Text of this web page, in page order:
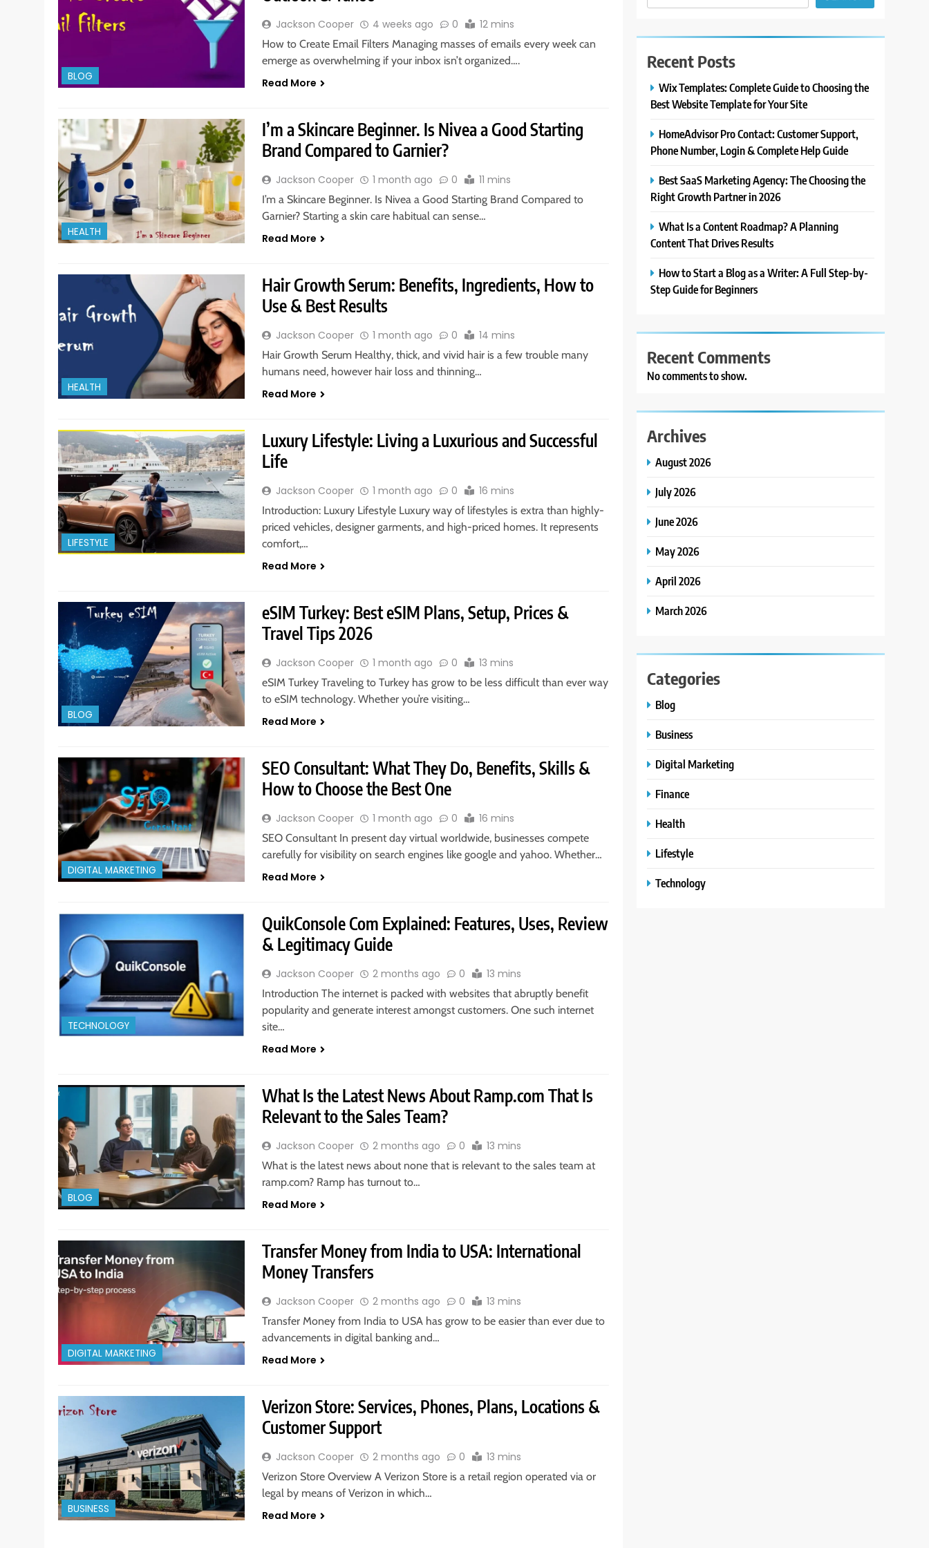
BLOG
Jackson Cooper 4 weeks ago 0 12 mins
How to Create Email Filters Managing masses of emails every week can
emerge as overwhelming if your inbox isn’t organized….
Read More
HEALTH
I’m a Skincare Beginner. Is Nivea a Good Starting
Brand Compared to Garnier?
Jackson Cooper 1 month ago 0 11 mins
I’m a Skincare Beginner. Is Nivea a Good Starting Brand Compared to
Garnier? Starting a skin care habitual can sense…
Read More
HEALTH
Hair Growth Serum: Benefits, Ingredients, How to
Use & Best Results
Jackson Cooper 1 month ago 0 14 mins
Hair Growth Serum Healthy, thick, and vivid hair is a few trouble many
humans need, however hair loss and thinning…
Read More
LIFESTYLE
Luxury Lifestyle: Living a Luxurious and Successful
Life
Jackson Cooper 1 month ago 0 16 mins
Introduction: Luxury Lifestyle Luxury way of lifestyles is extra than highly-
priced vehicles, designer garments, and high-priced homes. It represents
comfort,…
Read More
BLOG
eSIM Turkey: Best eSIM Plans, Setup, Prices &
Travel Tips 2026
Jackson Cooper 1 month ago 0 13 mins
eSIM Turkey Traveling to Turkey has grow to be less difficult than ever way
to eSIM technology. Whether you’re visiting…
Read More
DIGITAL MARKETING
SEO Consultant: What They Do, Benefits, Skills &
How to Choose the Best One
Jackson Cooper 1 month ago 0 16 mins
SEO Consultant In present day virtual worldwide, businesses compete
carefully for visibility on search engines like google and yahoo. Whether…
Read More
TECHNOLOGY
QuikConsole Com Explained: Features, Uses, Review
& Legitimacy Guide
Jackson Cooper 2 months ago 0 13 mins
Introduction The internet is packed with websites that abruptly benefit
popularity and generate interest amongst customers. One such internet
site…
Read More
BLOG
What Is the Latest News About Ramp.com That Is
Relevant to the Sales Team?
Jackson Cooper 2 months ago 0 13 mins
What is the latest news about none that is relevant to the sales team at
ramp.com? Ramp has turnout to…
Read More
DIGITAL MARKETING
Transfer Money from India to USA: International
Money Transfers
Jackson Cooper 2 months ago 0 13 mins
Transfer Money from India to USA has grow to be easier than ever due to
advancements in digital banking and…
Read More
BUSINESS
Verizon Store: Services, Phones, Plans, Locations &
Customer Support
Jackson Cooper 2 months ago 0 13 mins
Verizon Store Overview A Verizon Store is a retail region operated via or
legal by means of Verizon in which…
Read More
Recent Posts
Wix Templates: Complete Guide to Choosing the
Best Website Template for Your Site
HomeAdvisor Pro Contact: Customer Support,
Phone Number, Login & Complete Help Guide
Best SaaS Marketing Agency: The Choosing the
Right Growth Partner in 2026
What Is a Content Roadmap? A Planning
Content That Drives Results
How to Start a Blog as a Writer: A Full Step-by-
Step Guide for Beginners
Recent Comments
No comments to show.
Archives
August 2026
July 2026
June 2026
May 2026
April 2026
March 2026
Categories
Blog
Business
Digital Marketing
Finance
Health
Lifestyle
Technology